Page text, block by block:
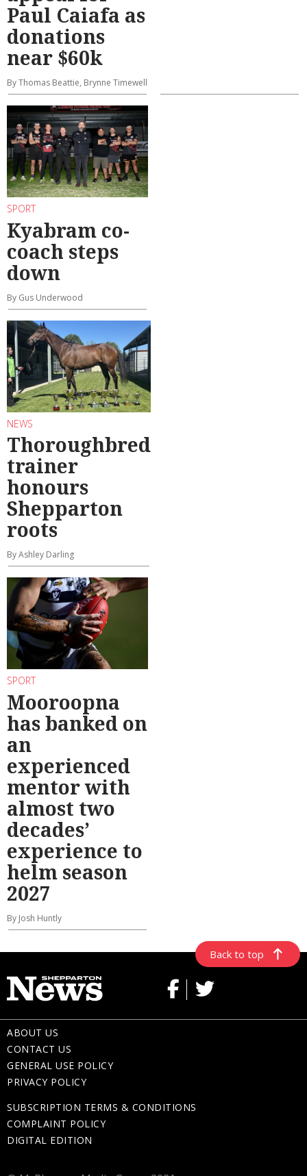
Paul Caiafa as
donations
near $60k
By Thomas Beattie, Brynne Timewell
SPORT
Kyabram co-
coach steps
down
By Gus Underwood
NEWS
Thoroughbred
trainer
honours
Shepparton
roots
By Ashley Darling
SPORT
Mooroopna
has banked on
an
experienced
mentor with
almost two
decades’
experience to
helm season
2027
By Josh Huntly
Back to top
ABOUT US
CONTACT US
GENERAL USE POLICY
PRIVACY POLICY
SUBSCRIPTION TERMS & CONDITIONS
COMPLAINT POLICY
DIGITAL EDITION